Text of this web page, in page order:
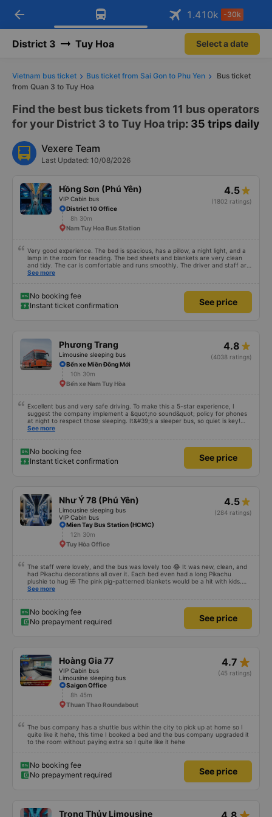
Download Vexere app!
Get exclusive member benefits Open
Get the FREE app
-30k/seat flight booking only on
Open
arrow_back 1.410k -30k
District 3 Tuy Hoa Select a date
Vietnam bus ticket Bus ticket from Sai Gon to Phu Yen
Bus ticket
from Quan 3 to Tuy Hoa
Find the best bus tickets from 11 bus operators
for your District 3 to Tuy Hoa trip: 35 trips daily
Vexere Team
Last Updated: 10/08/2026
Hồng Sơn (Phú Yên)
VIP Cabin bus
4.5
(1802 ratings)
District 10 Office
8h 30m
Nam Tuy Hoa Bus Station
Very good experience. The bed is spacious, has a pillow, a night light, and a
lamp in the room for reading. The bed sheets and blankets are very clean
and tidy. The car is comfortable and runs smoothly. The driver and staff are
also friendly and polite. There is a shuttle bus to Tuy Hoa city center, which
See more
No booking fee
Instant ticket confirmation
See price
Phương Trang
Limousine sleeping bus
4.8
(4038 ratings)
Bến xe Miền Đông Mới
10h 30m
Bến xe Nam Tuy Hòa
Excellent bus and very safe driving. To make this a 5-star experience, I
suggest the company implement a &quot;no sound&quot; policy for phones
at night to respect those sleeping. It&#39;s a sleeper bus, so quiet is key!
Also, please display the Wi-Fi password clearly inside the cabin for
better, I suggest the bus company implement a clear policy regarding
keeping quiet (turning off phone sounds) at night to avoid disturbing other
passengers. Additionally, the company should display the Wi-Fi password
See more
No booking fee
Instant ticket confirmation
See price
Như Ý 78 (Phú Yên)
Limousine sleeping bus
VIP Cabin bus
4.5
(284 ratings)
Mien Tay Bus Station (HCMC)
12h 30m
Tuy Hòa Office
The staff were lovely, and the bus was lovely too 😂 It was new, clean, and
had Pikachu decorations all over it. Each bed even had a long Pikachu
plushie to hug 🤣 The pink pig-patterned blankets would be a hit with kids.
This was the first time I&#39;d seen a bus company provide toothbrushes.
See more
No booking fee
No prepayment required
See price
Hoàng Gia 77
VIP Cabin bus
Limousine sleeping bus
4.7 star_rate
(45 ratings)
Saigon Office
8h 45m
Thuan Thao Roundabout
The bus company has a shuttle bus within the city to pick up at home so I
quite like it hehe, this time I booked a bed and the bus company upgraded it
to the room without paying extra so I quite like it hehe
No booking fee
No prepayment required
See price
Trọng Thủy Limousine